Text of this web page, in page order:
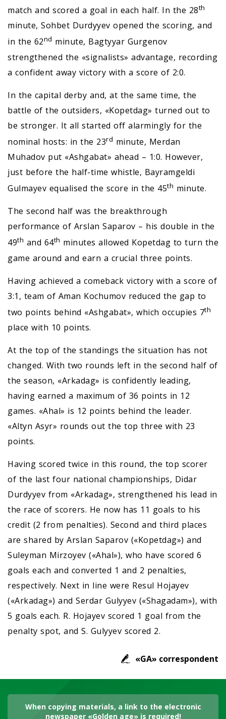
match and scored a goal in each half. In the 28th
minute, Sohbet Durdyyev opened the scoring, and
in the 62nd minute, Bagtyyar Gurgenov
strengthened the «signalists» advantage, recording
a confident away victory with a score of 2:0.
In the capital derby and, at the same time, the
battle of the outsiders, «Kopetdag» turned out to
be stronger. It all started off alarmingly for the
nominal hosts: in the 23rd minute, Merdan
Muhadov put «Ashgabat» ahead – 1:0. However,
just before the half-time whistle, Bayramgeldi
Gulmayev equalised the score in the 45th minute.
The second half was the breakthrough
performance of Arslan Saparov – his double in the
49th and 64th minutes allowed Kopetdag to turn the
game around and earn a crucial three points.
Having achieved a comeback victory with a score of
3:1, team of Aman Kochumov reduced the gap to
two points behind «Ashgabat», which occupies 7th
place with 10 points.
At the top of the standings the situation has not
changed. With two rounds left in the second half of
the season, «Arkadag» is confidently leading,
having earned a maximum of 36 points in 12
games. «Ahal» is 12 points behind the leader.
«Altyn Asyr» rounds out the top three with 23
points.
Having scored twice in this round, the top scorer
of the last four national championships, Didar
Durdyyev from «Arkadag», strengthened his lead in
the race of scorers. He now has 11 goals to his
credit (2 from penalties). Second and third places
are shared by Arslan Saparov («Kopetdag») and
Suleyman Mirzoyev («Ahal»), who have scored 6
goals each and converted 1 and 2 penalties,
respectively. Next in line were Resul Hojayev
(«Arkadag») and Serdar Gulyyev («Shagadam»), with
5 goals each. R. Hojayev scored 1 goal from the
penalty spot, and S. Gulyyev scored 2.
«GA» correspondent
When copying materials, a link to the electronic
newspaper «Golden age» is required!